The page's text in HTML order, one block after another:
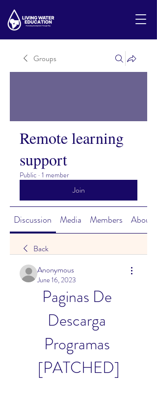
Groups
Remote learning
support
Public · 1 member
Join
Discussion Media Members About
Back
Anonymous
June 16, 2023
Paginas De
Descarga
Programas
[PATCHED]